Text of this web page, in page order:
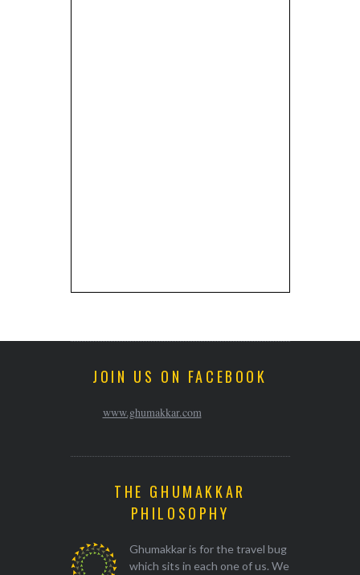
JOIN US ON FACEBOOK
www.ghumakkar.com
THE GHUMAKKAR
PHILOSOPHY
Ghumakkar is for the travel bug
which sits in each one of us. We